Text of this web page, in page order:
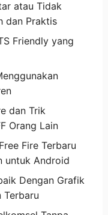
atau Tidak
dan Praktis
Friendly yang
dan Trik
Orang Lain
Fire Terbaru
untuk Android
Dengan Grafik
Terbaru